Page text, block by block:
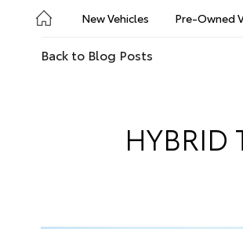
New Vehicles Pre-Owned
Back to Blog Posts
HYBRID